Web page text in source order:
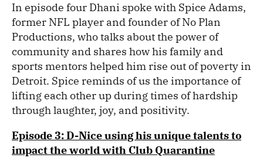
In episode four Dhani spoke with Spice Adams,
former NFL player and founder of No Plan
Productions, who talks about the power of
community and shares how his family and
sports mentors helped him rise out of poverty in
Detroit. Spice reminds of us the importance of
lifting each other up during times of hardship
through laughter, joy, and positivity.
Episode 3: D-Nice using his unique talents to
impact the world with Club Quarantine